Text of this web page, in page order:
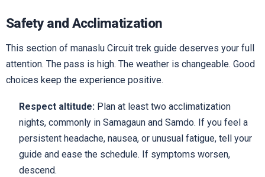
Safety and Acclimatization
This section of manaslu Circuit trek guide deserves your full
attention. The pass is high. The weather is changeable. Good
choices keep the experience positive.
Respect altitude: Plan at least two acclimatization
nights, commonly in Samagaun and Samdo. If you feel a
persistent headache, nausea, or unusual fatigue, tell your
guide and ease the schedule. If symptoms worsen,
descend.